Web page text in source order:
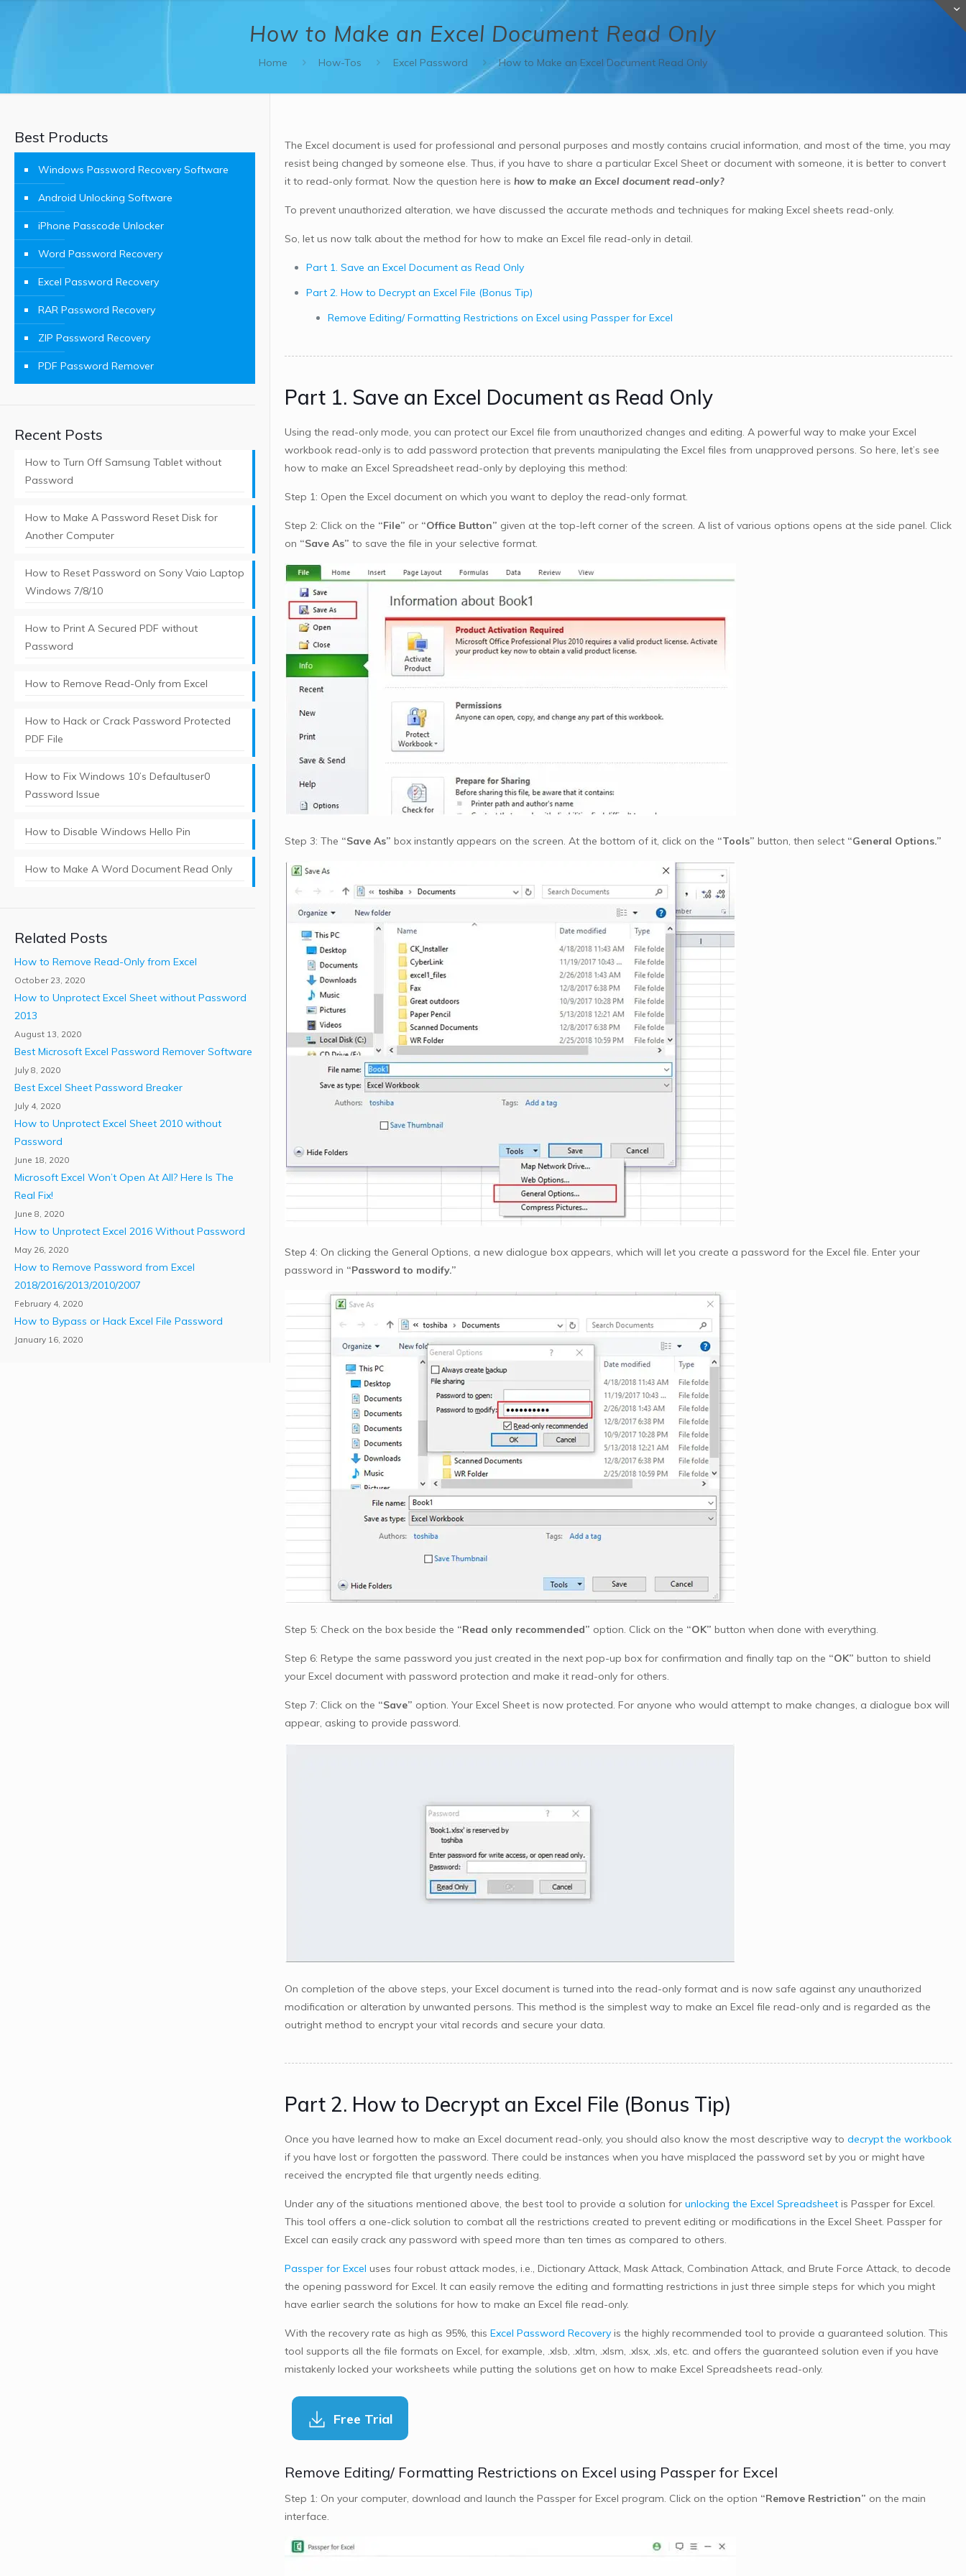
How to Make an Excel Document Read Only
Home How-Tos Excel Password How to Make an Excel Document Read Only
The Excel document is used for professional and personal purposes and mostly contains crucial information, and most of the time, you may
resist being changed by someone else. Thus, if you have to share a particular Excel Sheet or document with someone, it is better to convert
it to read-only format. Now the question here is how to make an Excel document read-only?
To prevent unauthorized alteration, we have discussed the accurate methods and techniques for making Excel sheets read-only.
So, let us now talk about the method for how to make an Excel file read-only in detail.
Part 1. Save an Excel Document as Read Only
Part 2. How to Decrypt an Excel File (Bonus Tip)
Remove Editing/ Formatting Restrictions on Excel using Passper for Excel
Part 1. Save an Excel Document as Read Only
Using the read-only mode, you can protect our Excel file from unauthorized changes and editing. A powerful way to make your Excel
workbook read-only is to add password protection that prevents manipulating the Excel files from unapproved persons. So here, let’s see
how to make an Excel Spreadsheet read-only by deploying this method:
Step 1: Open the Excel document on which you want to deploy the read-only format.
Step 2: Click on the “File” or “Office Button” given at the top-left corner of the screen. A list of various options opens at the side panel. Click
on “Save As” to save the file in your selective format.
Step 3: The “Save As” box instantly appears on the screen. At the bottom of it, click on the “Tools” button, then select “General Options.”
Step 4: On clicking the General Options, a new dialogue box appears, which will let you create a password for the Excel file. Enter your
password in “Password to modify.”
Step 5: Check on the box beside the “Read only recommended” option. Click on the “OK” button when done with everything.
Step 6: Retype the same password you just created in the next pop-up box for confirmation and finally tap on the “OK” button to shield
your Excel document with password protection and make it read-only for others.
Step 7: Click on the “Save” option. Your Excel Sheet is now protected. For anyone who would attempt to make changes, a dialogue box will
appear, asking to provide password.
On completion of the above steps, your Excel document is turned into the read-only format and is now safe against any unauthorized
modification or alteration by unwanted persons. This method is the simplest way to make an Excel file read-only and is regarded as the
outright method to encrypt your vital records and secure your data.
Part 2. How to Decrypt an Excel File (Bonus Tip)
Once you have learned how to make an Excel document read-only, you should also know the most descriptive way to decrypt the workbook
if you have lost or forgotten the password. There could be instances when you have misplaced the password set by you or might have
received the encrypted file that urgently needs editing.
Under any of the situations mentioned above, the best tool to provide a solution for unlocking the Excel Spreadsheetis Passper for Excel.
This tool offers a one-click solution to combat all the restrictions created to prevent editing or modifications in the Excel Sheet. Passper for
Excel can easily crack any password with speed more than ten times as compared to others.
Passper for Excel uses four robust attack modes, i.e., Dictionary Attack, Mask Attack, Combination Attack, and Brute Force Attack, to decode
the opening password for Excel. It can easily remove the editing and formatting restrictions in just three simple steps for which you might
have earlier search the solutions for how to make an Excel file read-only.
With the recovery rate as high as 95%, this Excel Password Recoveryis the highly recommended tool to provide a guaranteed solution. This
tool supports all the file formats on Excel, for example, .xlsb, .xltm, .xlsm, .xlsx, .xls, etc. and offers the guaranteed solution even if you have
mistakenly locked your worksheets while putting the solutions get on how to make Excel Spreadsheets read-only.
Free Trial
Remove Editing/ Formatting Restrictions on Excel using Passper for Excel
Step 1: On your computer, download and launch the Passper for Excel program. Click on the option “Remove Restriction” on the main
interface.
Best Products
Windows Password Recovery Software
Android Unlocking Software
iPhone Passcode Unlocker
Word Password Recovery
Excel Password Recovery
RAR Password Recovery
ZIP Password Recovery
PDF Password Remover
Recent Posts
How to Turn Off Samsung Tablet without
Password
How to Make A Password Reset Disk for
Another Computer
How to Reset Password on Sony Vaio Laptop
Windows 7/8/10
How to Print A Secured PDF without
Password
How to Remove Read-Only from Excel
How to Hack or Crack Password Protected
PDF File
How to Fix Windows 10’s Defaultuser0
Password Issue
How to Disable Windows Hello Pin
How to Make A Word Document Read Only
Related Posts
How to Remove Read-Only from Excel
October 23, 2020
How to Unprotect Excel Sheet without Password
2013
August 13, 2020
Best Microsoft Excel Password Remover Software
July 8, 2020
Best Excel Sheet Password Breaker
July 4, 2020
How to Unprotect Excel Sheet 2010 without
Password
June 18, 2020
Microsoft Excel Won’t Open At All? Here Is The
Real Fix!
June 8, 2020
How to Unprotect Excel 2016 Without Password
May 26, 2020
How to Remove Password from Excel
2018/2016/2013/2010/2007
February 4, 2020
How to Bypass or Hack Excel File Password
January 16, 2020